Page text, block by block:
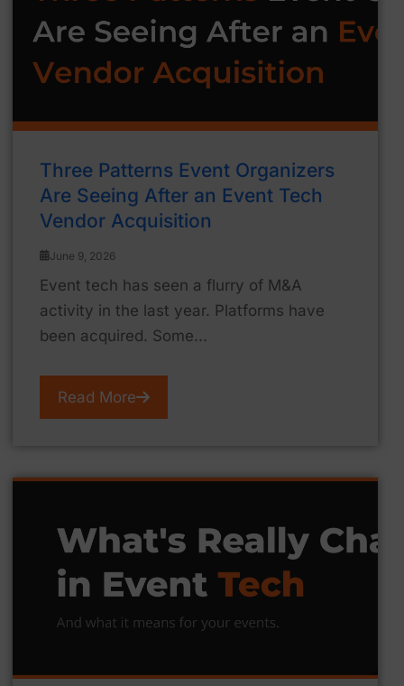
Three Patterns Event Organizers
Are Seeing After an Event Tech
Vendor Acquisition
June 9, 2026
Event tech has seen a flurry of M&A
activity in the last year. Platforms have
been acquired. Some...
Read More